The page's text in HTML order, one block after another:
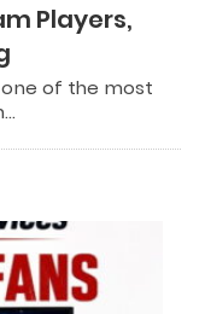
Players,
one of the most